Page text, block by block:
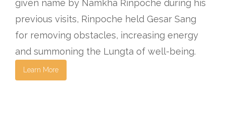
given name by Namkha Rinpoche during his
previous visits, Rinpoche held Gesar Sang
for removing obstacles, increasing energy
and summoning the Lungta of well-being.
Learn More